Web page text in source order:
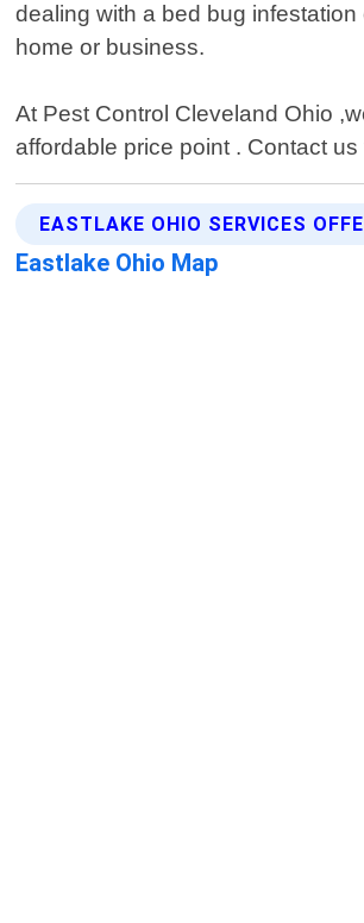
dealing with a bed bug
home or business.
At Pest Control Cleveland Ohio
affordable price point . Contact
EASTLAKE OHIO SERVICES
Eastlake Ohio Map